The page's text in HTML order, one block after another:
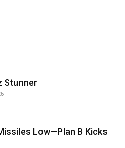
Stunner
Low—Plan B Kicks